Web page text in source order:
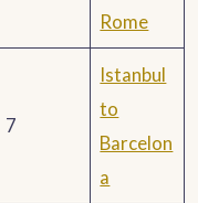
Rome
7
Istanbul
to
Barcelon
a